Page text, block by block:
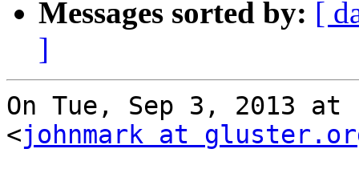
Messages sorted by: [
]
On Tue, Sep 3, 2013 at
<johnmark at